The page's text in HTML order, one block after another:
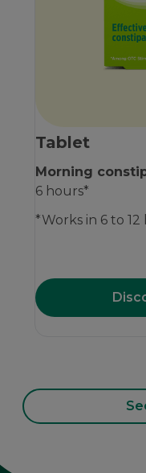
Tablet
Morning
6 hours*
*Works in 6 to 12